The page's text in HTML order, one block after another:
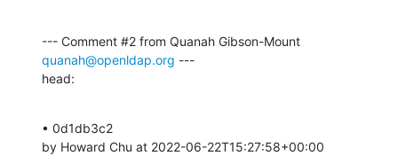
quanah@openldap.org ---
head:
• 0d1db3c2
by Howard Chu at 2022-06-22T15:27:58+00:00